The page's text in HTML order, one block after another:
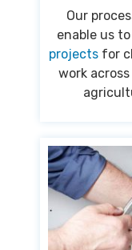
Our
enable us
projects for
work